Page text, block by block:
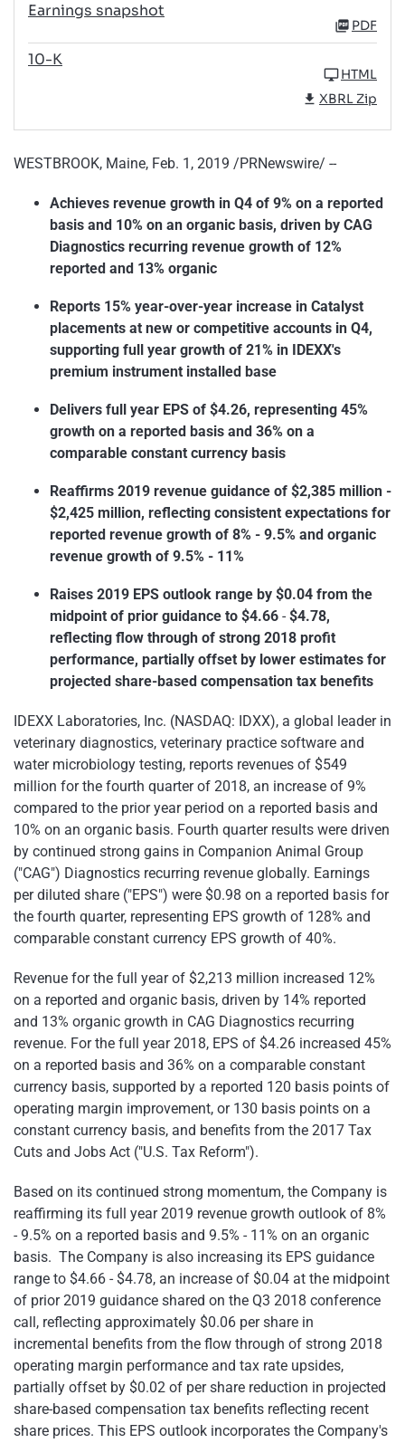
Earnings snapshot
PDF
10-K
HTML
XBRL Zip
WESTBROOK, Maine, Feb. 1, 2019 /PRNewswire/ --
Achieves revenue growth in Q4 of 9% on a reported
basis and 10% on an organic basis, driven by CAG
Diagnostics recurring revenue growth of 12%
reported and 13% organic
Reports 15% year-over-year increase in Catalyst
placements at new or competitive accounts in Q4,
supporting full year growth of 21% in IDEXX's
premium instrument installed base
Delivers full year EPS of $4.26, representing 45%
growth on a reported basis and 36% on a
comparable constant currency basis
Reaffirms 2019 revenue guidance of $2,385 million -
$2,425 million, reflecting consistent expectations for
reported revenue growth of 8% - 9.5% and organic
revenue growth of 9.5% - 11%
Raises 2019 EPS outlook range by $0.04 from the
midpoint of prior guidance to $4.66 - $4.78,
reflecting flow through of strong 2018 profit
performance, partially offset by lower estimates for
projected share-based compensation tax benefits
IDEXX Laboratories, Inc. (NASDAQ: IDXX), a global leader in
veterinary diagnostics, veterinary practice software and
water microbiology testing, reports revenues of $549
million for the fourth quarter of 2018, an increase of 9%
compared to the prior year period on a reported basis and
10% on an organic basis. Fourth quarter results were driven
by continued strong gains in Companion Animal Group
("CAG") Diagnostics recurring revenue globally. Earnings
per diluted share ("EPS") were $0.98 on a reported basis for
the fourth quarter, representing EPS growth of 128% and
comparable constant currency EPS growth of 40%.
Revenue for the full year of $2,213 million increased 12%
on a reported and organic basis, driven by 14% reported
and 13% organic growth in CAG Diagnostics recurring
revenue. For the full year 2018, EPS of $4.26 increased 45%
on a reported basis and 36% on a comparable constant
currency basis, supported by a reported 120 basis points of
operating margin improvement, or 130 basis points on a
constant currency basis, and benefits from the 2017 Tax
Cuts and Jobs Act ("U.S. Tax Reform").
Based on its continued strong momentum, the Company is
reaffirming its full year 2019 revenue growth outlook of 8%
- 9.5% on a reported basis and 9.5% - 11% on an organic
basis. The Company is also increasing its EPS guidance
range to $4.66 - $4.78, an increase of $0.04 at the midpoint
of prior 2019 guidance shared on the Q3 2018 conference
call, reflecting approximately $0.06 per share in
incremental benefits from the flow through of strong 2018
operating margin performance and tax rate upsides,
partially offset by $0.02 of per share reduction in projected
share-based compensation tax benefits reflecting recent
share prices. This EPS outlook incorporates the Company's